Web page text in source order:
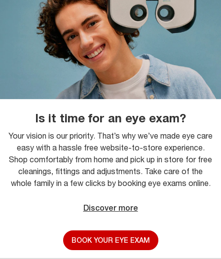
Is it time for an eye exam?
Your vision is our priority. That’s why we’ve made eye care
easy with a hassle free website-to-store experience.
Shop comfortably from home and pick up in store for free
cleanings, fittings and adjustments. Take care of the
whole family in a few clicks by booking eye exams online.
Discover more
BOOK YOUR EYE EXAM